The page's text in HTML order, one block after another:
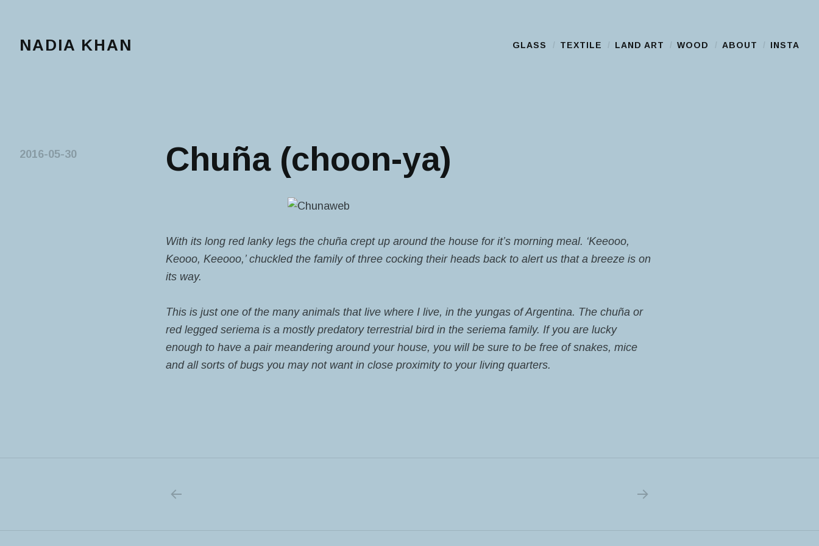
NADIA KHAN GLASS TEXTILE LAND ART WOOD ABOUT INSTA
Chuña (choon-ya)
2016-05-30
With its long red lanky legs the chuña crept up around the house for it’s morning meal. ‘Keeooo,
Keooo, Keeooo,’ chuckled the family of three cocking their heads back to alert us that a breeze is on
its way.
This is just one of the many animals that live where I live, in the yungas of Argentina. The chuña or
red legged seriema is a mostly predatory terrestrial bird in the seriema family. If you are lucky
enough to have a pair meandering around your house, you will be sure to be free of snakes, mice
and all sorts of bugs you may not want in close proximity to your living quarters.
NEXT POST: THE MONKEYS ARRIVED